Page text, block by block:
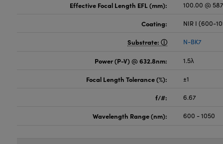
Effective Focal Length EFL (mm): 100.00 @
Coating: NIR I (600-
Substrate: N-BK7
Power (P-V) @ 632.8nm: 1.5λ
Focal Length Tolerance (%): ±1
f/#: 6.67
Wavelength Range (nm): 600 - 1050